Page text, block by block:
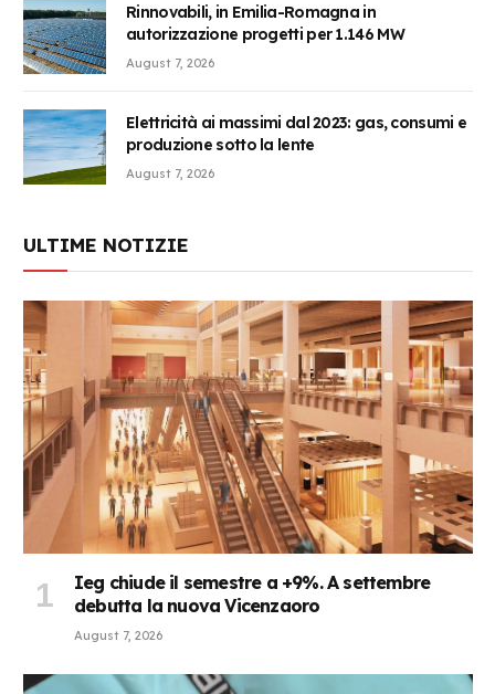
Rinnovabili, in Emilia-Romagna in
autorizzazione progetti per 1.146 MW
August 7, 2026
Elettricità ai massimi dal 2023: gas, consumi e
produzione sotto la lente
August 7, 2026
ULTIME NOTIZIE
Ieg chiude il semestre a +9%. A settembre
debutta la nuova Vicenzaoro
August 7, 2026